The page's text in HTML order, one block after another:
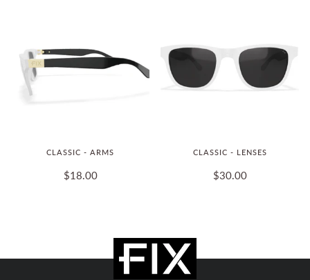
CLASSIC - ARMS
$18.00
CLASSIC - LENSES
$30.00